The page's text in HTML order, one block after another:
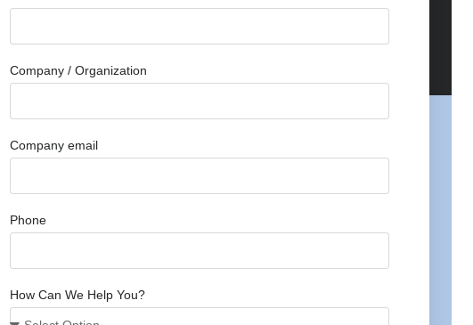
Company / Organization
Company email
Phone
How Can We Help You?